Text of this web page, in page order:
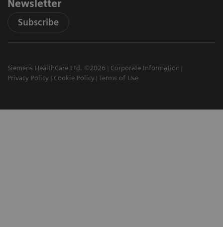
Newsletter
Subscribe
Siemens HealthCare Ltd. ©2026
Corporate Information
Privacy Policy
Cookie Policy Terms of Use